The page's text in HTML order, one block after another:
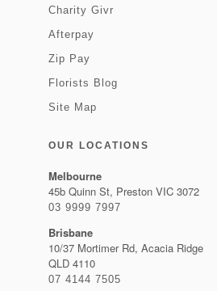
Charity Givr
Afterpay
Zip Pay
Florists Blog
Site Map
OUR LOCATIONS
Melbourne
45b Quinn St, Preston VIC 3072
03 9999 7997
Brisbane
10/37 Mortimer Rd, Acacia Ridge
QLD 4110
07 4144 7505